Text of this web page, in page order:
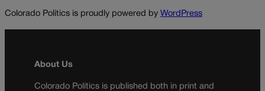
Colorado Politics is proudly powered by WordPress
About Us
Colorado Politics is published both in print and